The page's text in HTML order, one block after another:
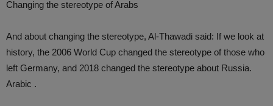
Changing the stereotype of Arabs
And about changing the stereotype, Al-Thawadi said: If we look at
history, the 2006 World Cup changed the stereotype of those who
left Germany, and 2018 changed the stereotype about Russia.
Arabic .